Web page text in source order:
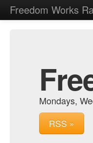
Freedom Works
Mondays,
RSS »